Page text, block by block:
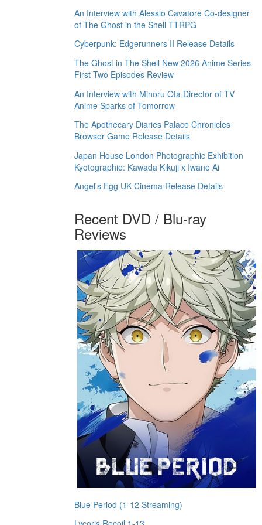
An Interview with Alessio Cavatore Co-designer
of The Ghost in the Shell TTRPG
Cyberpunk: Edgerunners II Release Details
The Ghost in The Shell New 2026 Anime Series
First Two Episodes Review
An Interview with Minoru Ota Director of TV
Anime Sparks of Tomorrow
The Apothecary Diaries Palace Chronicles
Browser Game Release Details
Japan House London Photographic Exhibition
Kyotographie: Kawada Kikuji x Iwane Ai
Angel's Egg UK Cinema Release Details
Recent DVD / Blu-ray
Reviews
Blue Period (1-12 Streaming)